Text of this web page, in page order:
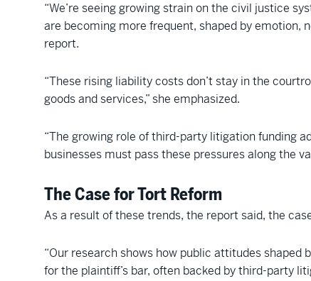
“We’re seeing growing strain on the civil justice
are becoming more frequent, shaped by emotion,
report.
“These rising liability costs don’t stay in the
goods and services,” she emphasized.
“The growing role of third-party litigation funding
businesses must pass these pressures along the
The Case for Tort Reform
As a result of these trends, the report said, the
“Our research shows how public attitudes
for the plaintiff’s bar, often backed by third-party